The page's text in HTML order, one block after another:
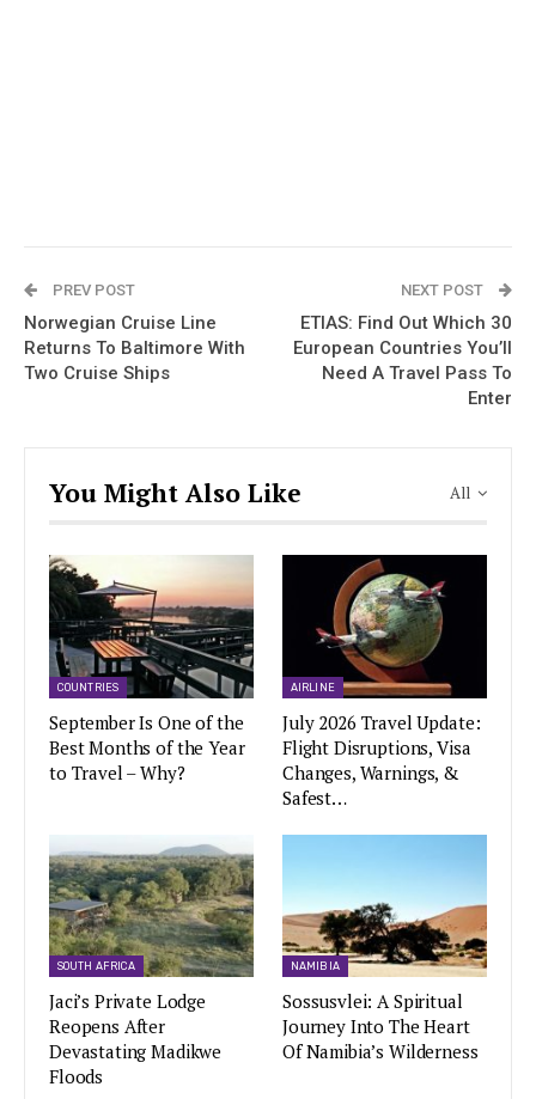
PREV POST
Norwegian Cruise Line
Returns To Baltimore With
Two Cruise Ships
NEXT POST
ETIAS: Find Out Which 30
European Countries You’ll
Need A Travel Pass To
Enter
All
You Might Also Like
COUNTRIES
September Is One of the
Best Months of the Year
to Travel – Why?
AIRLINE
July 2026 Travel Update:
Flight Disruptions, Visa
Changes, Warnings, &
Safest…
SOUTH AFRICA
Jaci’s Private Lodge
Reopens After
Devastating Madikwe
Floods
NAMIBIA
Sossusvlei: A Spiritual
Journey Into The Heart
Of Namibia’s Wilderness